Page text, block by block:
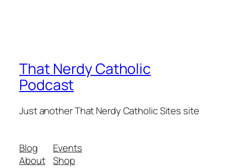
That Nerdy Catholic
Podcast
Just another That Nerdy Catholic Sites site
Blog
About
Events
Shop